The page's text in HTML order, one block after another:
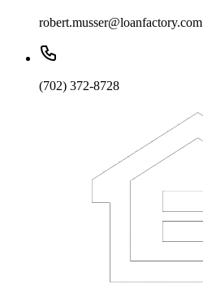
robert.musser@loanfactory.com
(702) 372-8728